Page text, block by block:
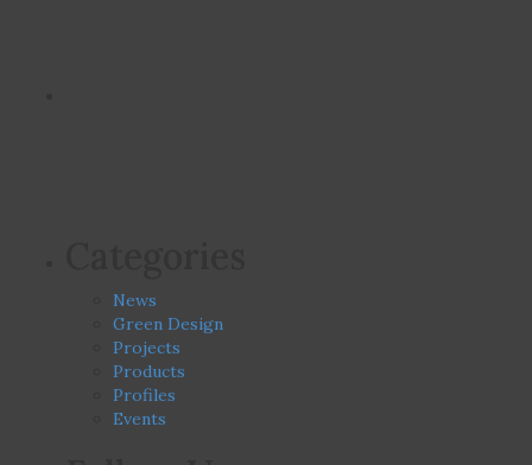
News
Green Design
Projects
Products
Profiles
Events